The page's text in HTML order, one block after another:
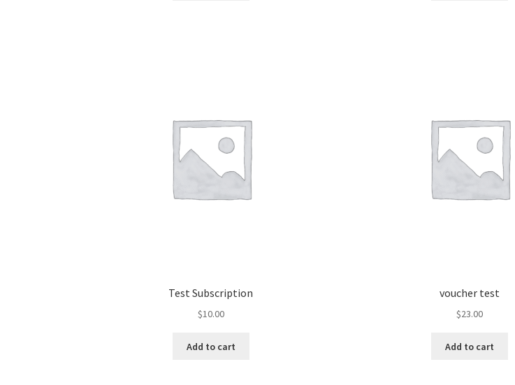
Test Subscription
$10.00
Add to cart
voucher test
$23.00
Add to cart